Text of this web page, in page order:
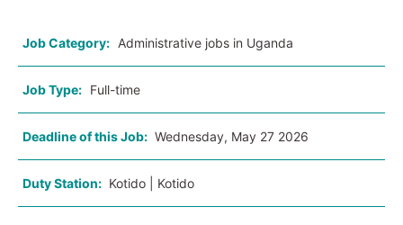
Job Category: Administrative jobs in Uganda
Job Type: Full-time
Deadline of this Job: Wednesday, May 27 2026
Duty Station: Kotido | Kotido